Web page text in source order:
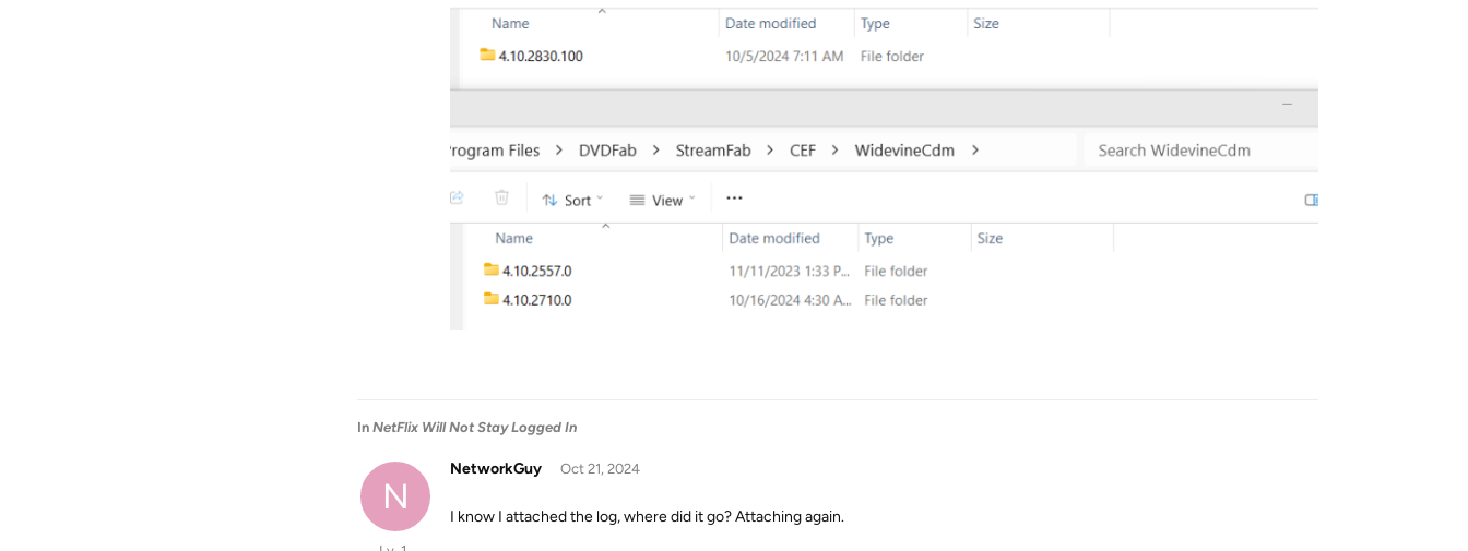
In NetFlix Will Not Stay Logged In
N
NetworkGuy Oct 21, 2024
I know I attached the log, where did it go? Attaching again.